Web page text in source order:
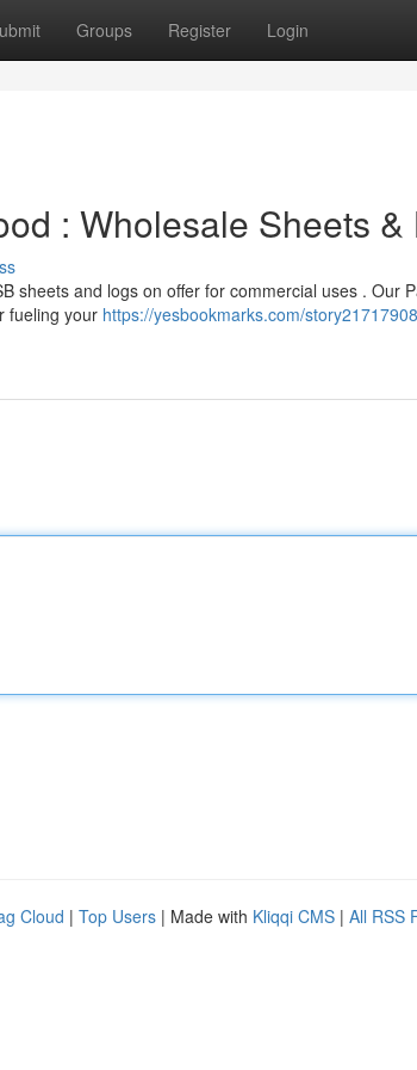
Groups Register Login
: Wholesale Sheets
sheets and logs on offer for commercial uses . Our
fueling your https://yesbookmarks.com/
Cloud | Top Users | Made with Kliqqi CMS | All RSS